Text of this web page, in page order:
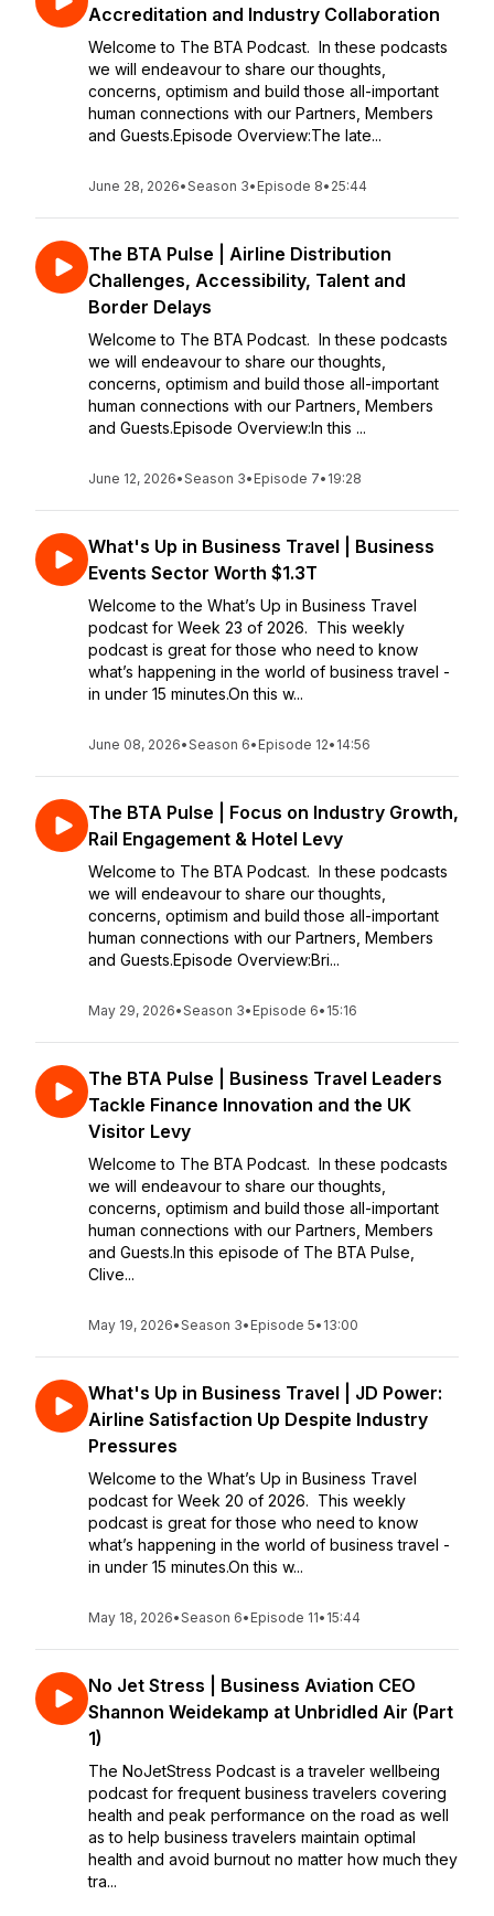
Accreditation and Industry Collaboration
Welcome to The BTA Podcast. In these podcasts
we will endeavour to share our thoughts,
concerns, optimism and build those all-important
human connections with our Partners, Members
and Guests.Episode Overview:The late...
June 28, 2026•Season 3• Episode 8• 25:44
The BTA Pulse | Airline Distribution
Challenges, Accessibility, Talent and
Border Delays
Welcome to The BTA Podcast. In these podcasts
we will endeavour to share our thoughts,
concerns, optimism and build those all-important
human connections with our Partners, Members
and Guests.Episode Overview:In this ...
June 12, 2026•Season 3• Episode 7• 19:28
What's Up in Business Travel | Business
Events Sector Worth $1.3T
Welcome to the What’s Up in Business Travel
podcast for Week 23 of 2026. This weekly
podcast is great for those who need to know
what’s happening in the world of business travel -
in under 15 minutes.On this w...
June 08, 2026•Season 6• Episode 12• 14:56
The BTA Pulse | Focus on Industry Growth,
Rail Engagement & Hotel Levy
Welcome to The BTA Podcast. In these podcasts
we will endeavour to share our thoughts,
concerns, optimism and build those all-important
human connections with our Partners, Members
and Guests.Episode Overview:Bri...
May 29, 2026•Season 3• Episode 6• 15:16
The BTA Pulse | Business Travel Leaders
Tackle Finance Innovation and the UK
Visitor Levy
Welcome to The BTA Podcast. In these podcasts
we will endeavour to share our thoughts,
concerns, optimism and build those all-important
human connections with our Partners, Members
and Guests.In this episode of The BTA Pulse,
Clive...
May 19, 2026•Season 3• Episode 5• 13:00
What's Up in Business Travel | JD Power:
Airline Satisfaction Up Despite Industry
Pressures
Welcome to the What’s Up in Business Travel
podcast for Week 20 of 2026. This weekly
podcast is great for those who need to know
what’s happening in the world of business travel -
in under 15 minutes.On this w...
May 18, 2026•Season 6• Episode 11• 15:44
No Jet Stress | Business Aviation CEO
Shannon Weidekamp at Unbridled Air (Part
1)
The NoJetStress Podcast is a traveler wellbeing
podcast for frequent business travelers covering
health and peak performance on the road as well
as to help business travelers maintain optimal
health and avoid burnout no matter how much they
tra...